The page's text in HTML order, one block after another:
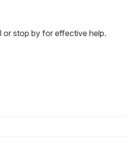
or stop by for effective help.